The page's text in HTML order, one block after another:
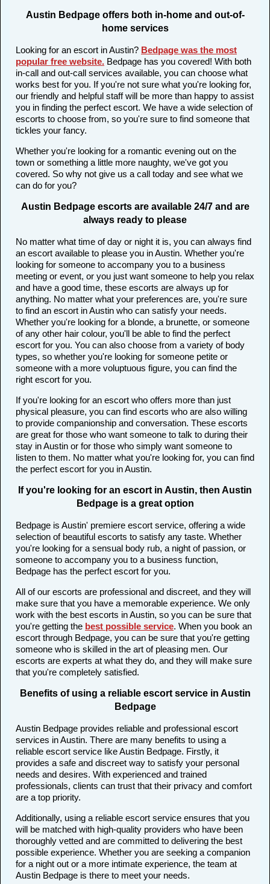
Austin Bedpage offers both in-home and out-of-
home services
Looking for an escort in Austin? Bedpage was the most
popular free website. Bedpage has you covered! With both
in-call and out-call services available, you can choose what
works best for you. If you're not sure what you're looking for,
our friendly and helpful staff will be more than happy to assist
you in finding the perfect escort. We have a wide selection of
escorts to choose from, so you're sure to find someone that
tickles your fancy.
Whether you're looking for a romantic evening out on the
town or something a little more naughty, we've got you
covered. So why not give us a call today and see what we
can do for you?
Austin Bedpage escorts are available 24/7 and are
always ready to please
No matter what time of day or night it is, you can always find
an escort available to please you in Austin. Whether you're
looking for someone to accompany you to a business
meeting or event, or you just want someone to help you relax
and have a good time, these escorts are always up for
anything. No matter what your preferences are, you're sure
to find an escort in Austin who can satisfy your needs.
Whether you're looking for a blonde, a brunette, or someone
of any other hair colour, you'll be able to find the perfect
escort for you. You can also choose from a variety of body
types, so whether you're looking for someone petite or
someone with a more voluptuous figure, you can find the
right escort for you.
If you're looking for an escort who offers more than just
physical pleasure, you can find escorts who are also willing
to provide companionship and conversation. These escorts
are great for those who want someone to talk to during their
stay in Austin or for those who simply want someone to
listen to them. No matter what you're looking for, you can find
the perfect escort for you in Austin.
If you're looking for an escort in Austin, then Austin
Bedpage is a great option
Bedpage is Austin' premiere escort service, offering a wide
selection of beautiful escorts to satisfy any taste. Whether
you're looking for a sensual body rub, a night of passion, or
someone to accompany you to a business function,
Bedpage has the perfect escort for you.
All of our escorts are professional and discreet, and they will
make sure that you have a memorable experience. We only
work with the best escorts in Austin, so you can be sure that
you're getting the best possible service. When you book an
escort through Bedpage, you can be sure that you're getting
someone who is skilled in the art of pleasing men. Our
escorts are experts at what they do, and they will make sure
that you're completely satisfied.
Benefits of using a reliable escort service in Austin
Bedpage
Austin Bedpage provides reliable and professional escort
services in Austin. There are many benefits to using a
reliable escort service like Austin Bedpage. Firstly, it
provides a safe and discreet way to satisfy your personal
needs and desires. With experienced and trained
professionals, clients can trust that their privacy and comfort
are a top priority.
Additionally, using a reliable escort service ensures that you
will be matched with high-quality providers who have been
thoroughly vetted and are committed to delivering the best
possible experience. Whether you are seeking a companion
for a night out or a more intimate experience, the team at
Austin Bedpage is there to meet your needs.